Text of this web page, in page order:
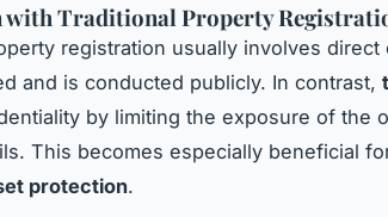
with Traditional Property
registration usually involves
and is conducted publicly. In contrast,
by limiting the exposure of the
This becomes especially beneficial
protection.